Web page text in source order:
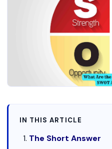
IN THIS ARTICLE
The Short Answer